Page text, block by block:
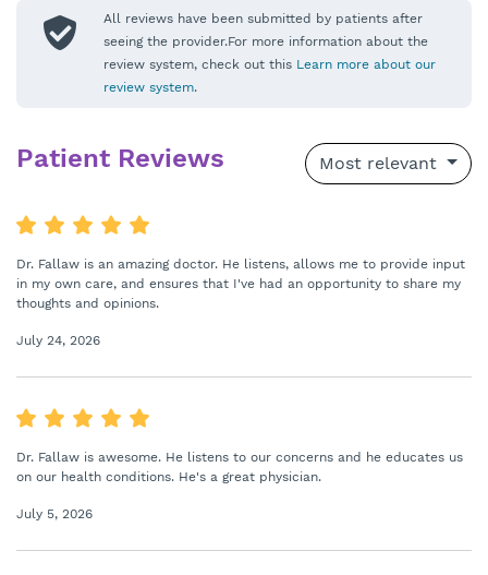
All reviews have been submitted by patients after
seeing the provider.For more information about the
review system, check out this Learn more about our
review system.
Patient Reviews Most relevant
Dr. Fallaw is an amazing doctor. He listens, allows me to provide input
in my own care, and ensures that I've had an opportunity to share my
thoughts and opinions.
July 24, 2026
Dr. Fallaw is awesome. He listens to our concerns and he educates us
on our health conditions. He's a great physician.
July 5, 2026